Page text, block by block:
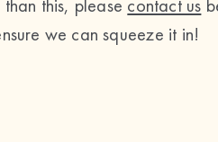
this, please contact us
we can squeeze it in!